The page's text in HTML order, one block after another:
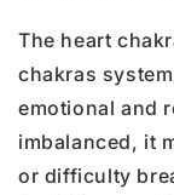
The heart
chakras
emotional and
imbalanced, it
or difficulty